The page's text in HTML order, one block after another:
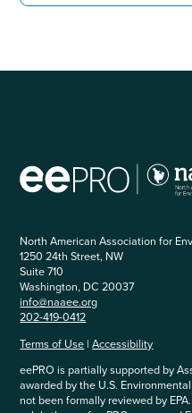
North American Association for
1250 24th Street, NW
Suite 710
Washington, DC 20037
info@naaee.org
202-419-0412
Terms of Use |Accessibility
eePRO is partially supported by
awarded by the U.S.
not been formally reviewed by